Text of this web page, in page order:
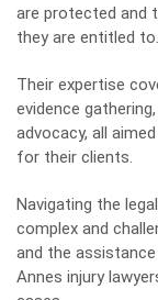
are protected and
they are entitled to.
Their expertise
evidence
advocacy, all
for their clients.
Navigating the
complex and
and the
Annes injury